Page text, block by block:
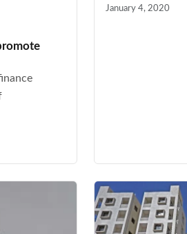
January 4, 2020